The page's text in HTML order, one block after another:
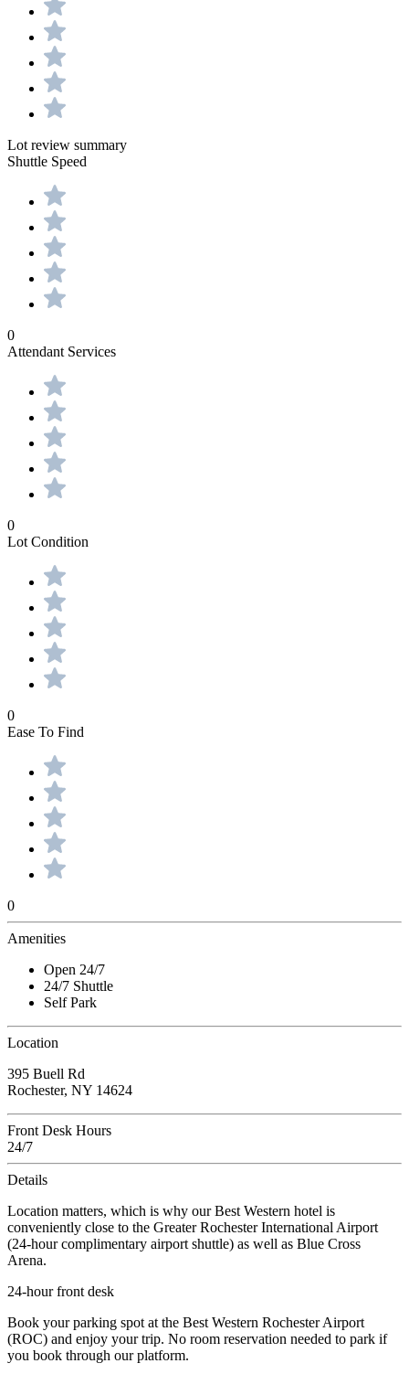
Lot review summary
Shuttle Speed
0
Attendant Services
0
Lot Condition
0
Ease To Find
0
Amenities
Open 24/7
24/7 Shuttle
Self Park
Location
395 Buell Rd
Rochester, NY 14624
Front Desk Hours
24/7
Details
Location matters, which is why our Best Western hotel is
conveniently close to the Greater Rochester International Airport
(24-hour complimentary airport shuttle) as well as Blue Cross
Arena.
24-hour front desk
Book your parking spot at the Best Western Rochester Airport
(ROC) and enjoy your trip. No room reservation needed to park if
you book through our platform.